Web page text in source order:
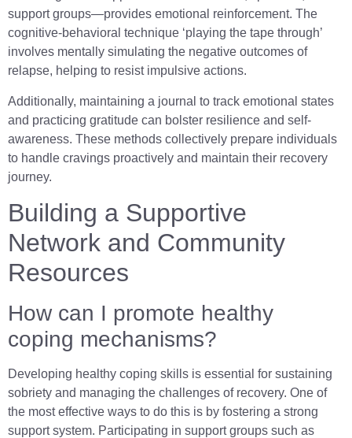
support groups—provides emotional reinforcement. The
cognitive-behavioral technique ‘playing the tape through’
involves mentally simulating the negative outcomes of
relapse, helping to resist impulsive actions.
Additionally, maintaining a journal to track emotional states
and practicing gratitude can bolster resilience and self-
awareness. These methods collectively prepare individuals
to handle cravings proactively and maintain their recovery
journey.
Building a Supportive
Network and Community
Resources
How can I promote healthy
coping mechanisms?
Developing healthy coping skills is essential for sustaining
sobriety and managing the challenges of recovery. One of
the most effective ways to do this is by fostering a strong
support system. Participating in support groups such as